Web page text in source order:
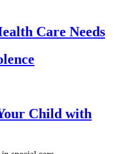
Care Needs
Child with